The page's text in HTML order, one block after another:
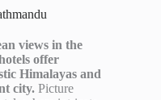
views in the
offer
Himalayas and
city. Picture